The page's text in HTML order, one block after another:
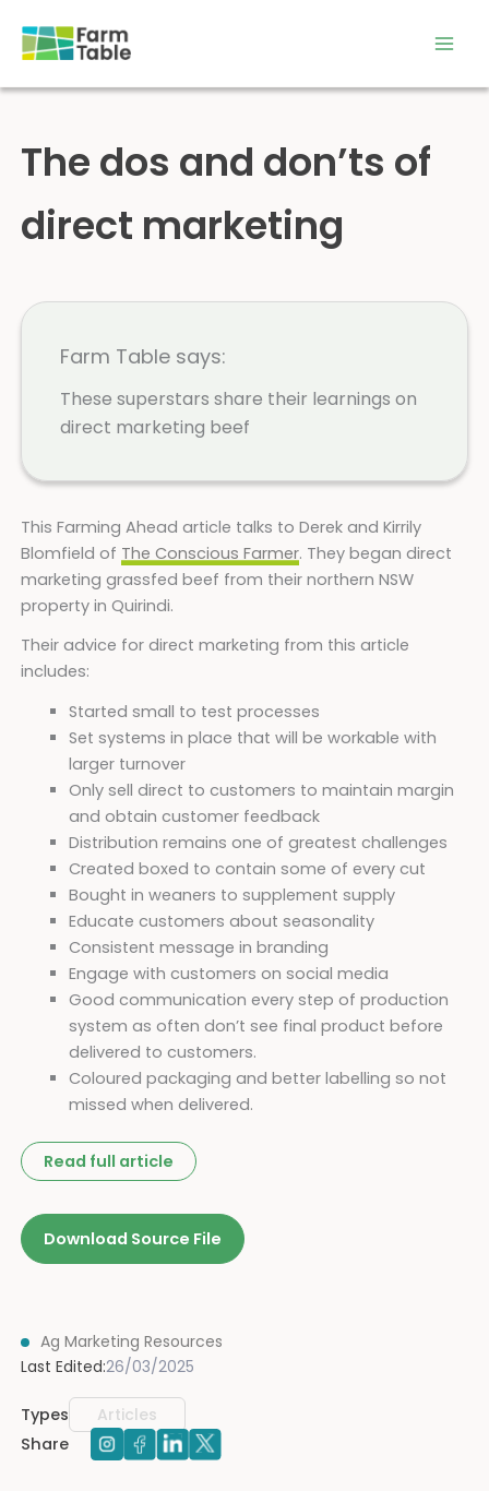
content
The dos and don’ts of
direct marketing
Farm Table says:
These superstars share their learnings on
direct marketing beef
This Farming Ahead article talks to Derek and Kirrily
Blomfield of The Conscious Farmer. They began direct
marketing grassfed beef from their northern NSW
property in Quirindi.
Their advice for direct marketing from this article
includes:
Started small to test processes
Set systems in place that will be workable with
larger turnover
Only sell direct to customers to maintain margin
and obtain customer feedback
Distribution remains one of greatest challenges
Created boxed to contain some of every cut
Bought in weaners to supplement supply
Educate customers about seasonality
Consistent message in branding
Engage with customers on social media
Good communication every step of production
system as often don’t see final product before
delivered to customers.
Coloured packaging and better labelling so not
missed when delivered.
Read full article
Download Source File
Ag Marketing Resources
Last Edited:26/03/2025
Types
Articles
Share